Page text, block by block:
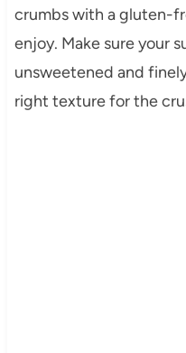
crumbs with a gluten-
enjoy. Make sure your
unsweetened and
right texture for the